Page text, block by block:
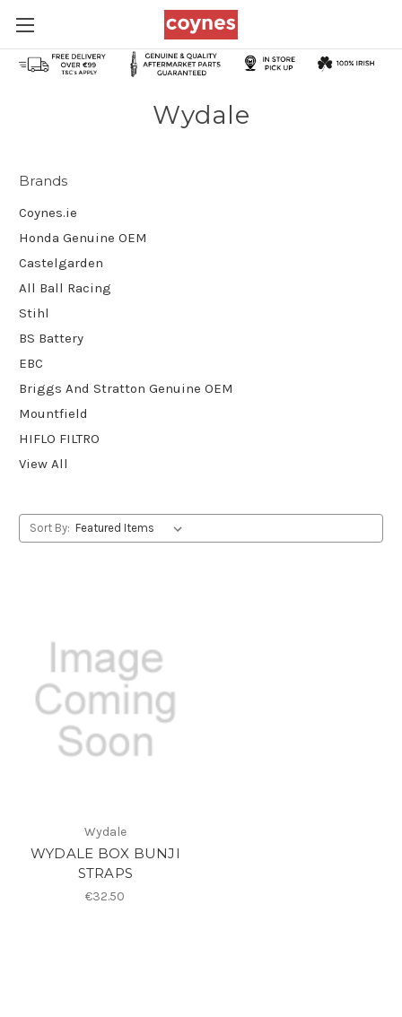
Wydale
Brands
Coynes.ie
Honda Genuine OEM
Castelgarden
All Ball Racing
Stihl
BS Battery
EBC
Briggs And Stratton Genuine OEM
Mountfield
HIFLO FILTRO
View All
Sort By:
Wydale
WYDALE BOX BUNJI
STRAPS
€32.50